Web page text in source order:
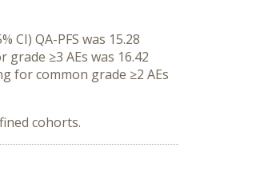
CI) QA-PFS was 15.28
grade ≥3 AEs was 16.42
for common grade ≥2 AEs
cohorts.